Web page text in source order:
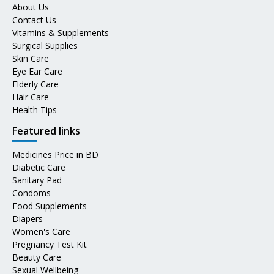
About Us
Contact Us
Vitamins & Supplements
Surgical Supplies
Skin Care
Eye Ear Care
Elderly Care
Hair Care
Health Tips
Featured links
Medicines Price in BD
Diabetic Care
Sanitary Pad
Condoms
Food Supplements
Diapers
Women's Care
Pregnancy Test Kit
Beauty Care
Sexual Wellbeing